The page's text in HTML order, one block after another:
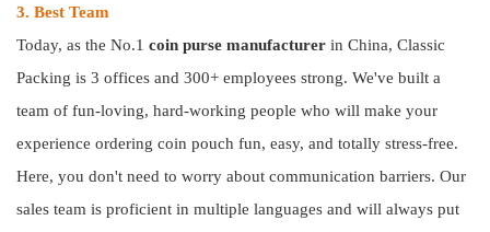
3. Best Team
Today, as the No.1 coin purse manufacturer in China, Classic
Packing is 3 offices and 300+ employees strong. We've built a
team of fun-loving, hard-working people who will make your
experience ordering coin pouch fun, easy, and totally stress-free.
Here, you don't need to worry about communication barriers. Our
sales team is proficient in multiple languages and will always put